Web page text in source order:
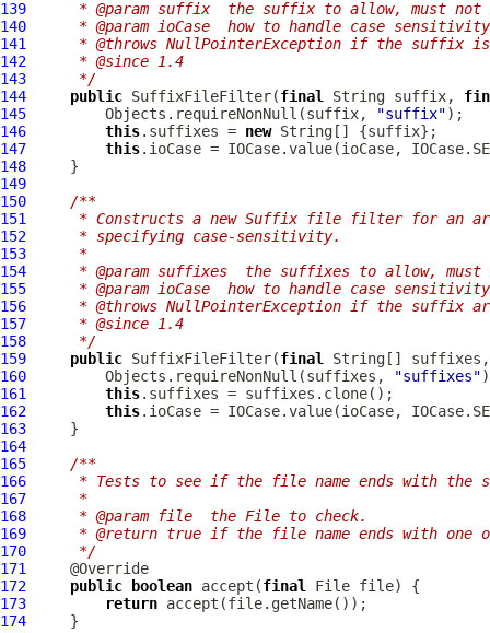
139
* @param suffix  the suffix to allow, must not
140
* @param ioCase  how to handle case
141
* @throws NullPointerException if the suffix
142
     * @since 1.4
143
     */
144
public SuffixFileFilter(final String suffix,
145
         Objects.requireNonNull(suffix,
"suffix"
146
this.suffixes = new
147
this
148
149
150
/**
151
* Constructs a new Suffix file filter for an
152
     * specifying case-sensitivity.
153
     *
154
* @param suffixes  the suffixes to allow, must
155
* @param ioCase  how to handle case
156
* @throws NullPointerException if the suffix
157
     * @since 1.4
158
     */
159
public SuffixFileFilter(final
String[]
160
         Objects.requireNonNull(suffixes,
"suffixes"
161
this
162
this
163
164
165
/**
166
* Tests to see if the file name ends with the
167
     *
168
     * @param file  the File to check.
169
* @return true if the file name ends with one
170
     */
171
172
public boolean accept(final
173
return
174